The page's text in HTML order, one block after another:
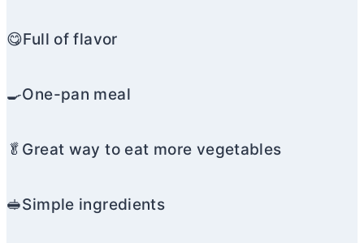
😋Full of flavor
🍳One-pan meal
🥬Great way to eat more vegetables
🥪Simple ingredients